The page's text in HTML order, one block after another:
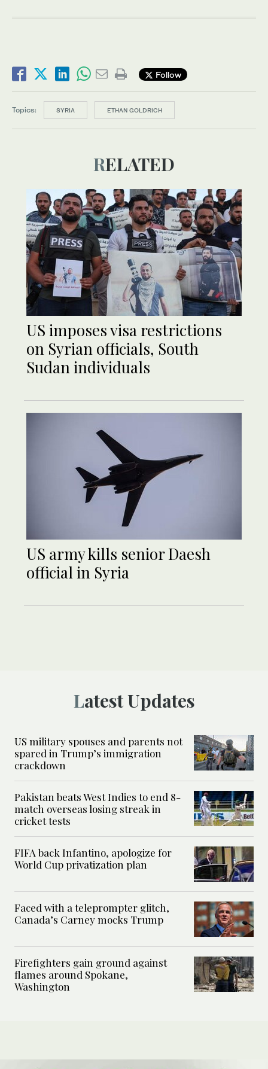
Follow
Topics: SYRIA ETHAN GOLDRICH
RELATED
US imposes visa restrictions
on Syrian officials, South
Sudan individuals
US army kills senior Daesh
official in Syria
Latest Updates
US military spouses and parents not
spared in Trump’s immigration
crackdown
Pakistan beats West Indies to end 8-
match overseas losing streak in
cricket tests
FIFA back Infantino, apologize for
World Cup privatization plan
Faced with a teleprompter glitch,
Canada’s Carney mocks Trump
Firefighters gain ground against
flames around Spokane,
Washington